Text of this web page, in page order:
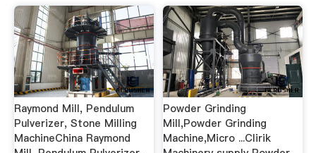
Raymond Mill, Pendulum
Pulverizer, Stone Milling
MachineChina Raymond
Powder Grinding
Mill,Powder Grinding
Machine,Micro ...Clirik